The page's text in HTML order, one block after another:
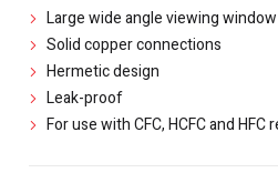
Large wide angle viewing
Solid copper connections
Hermetic design
Leak-proof
For use with CFC, HCFC and